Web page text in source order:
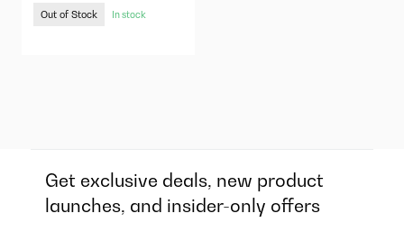
Out of Stock In stock
Get exclusive deals, new product
launches, and insider-only offers